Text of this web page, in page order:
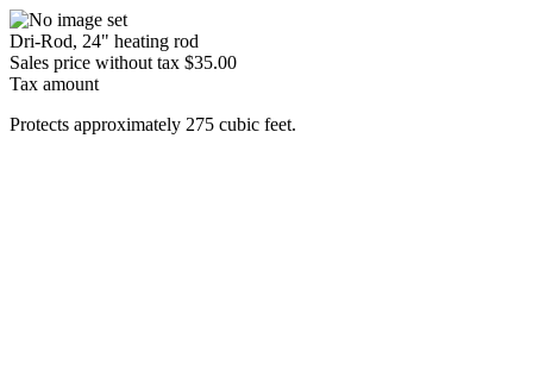
Dri-Rod, 24" heating rod
Sales price without tax $35.00
Tax amount
Protects approximately 275 cubic feet.